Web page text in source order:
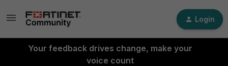
Login
Your feedback drives change, make your
voice count